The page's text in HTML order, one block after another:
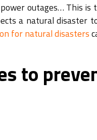
outages… This
a natural disaster
for natural disasters
to